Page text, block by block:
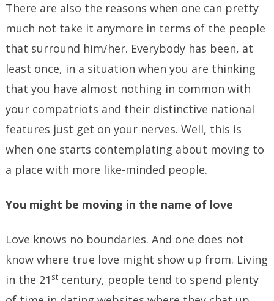
There are also the reasons when one can pretty
much not take it anymore in terms of the people
that surround him/her. Everybody has been, at
least once, in a situation when you are thinking
that you have almost nothing in common with
your compatriots and their distinctive national
features just get on your nerves. Well, this is
when one starts contemplating about moving to
a place with more like-minded people.
You might be moving in the name of love
Love knows no boundaries. And one does not
know where true love might show up from. Living
in the 21 st century, people tend to spend plenty